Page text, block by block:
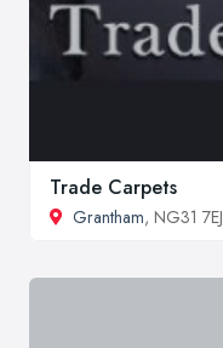
Trade Carpets
Grantham, NG31 7EJ